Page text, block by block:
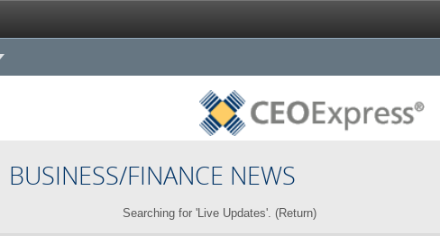
BUSINESS/FINANCE NEWS
Searching for 'Live Updates'. (Return)